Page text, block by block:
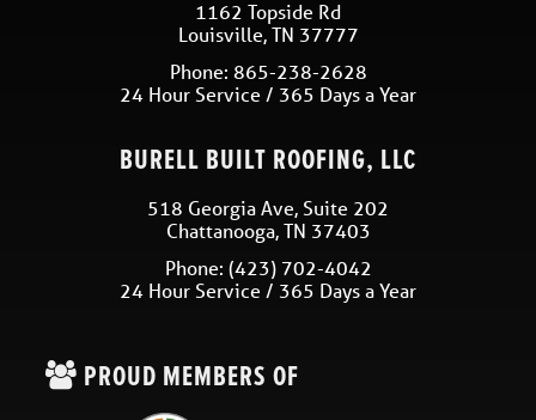
1162 Topside Rd
Louisville,TN 37777
Phone: 865-238-2628
24 Hour Service / 365 Days a Year
BURELL BUILT ROOFING, LLC
518 Georgia Ave, Suite 202
Chattanooga,TN 37403
Phone: (423) 702-4042
24 Hour Service / 365 Days a Year
PROUD MEMBERS OF